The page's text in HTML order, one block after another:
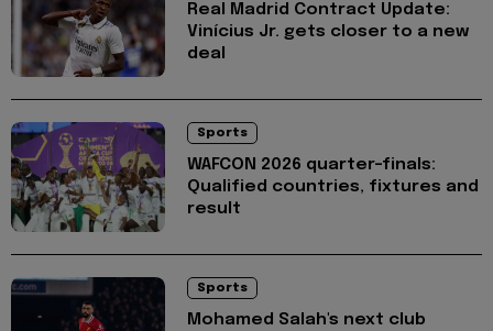
Real Madrid Contract Update:
Vinícius Jr. gets closer to a new
deal
Sports
WAFCON 2026 quarter-finals:
Qualified countries, fixtures and
result
Sports
Mohamed Salah's next club